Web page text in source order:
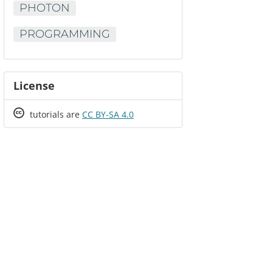
PHOTON
PROGRAMMING
License
Creative
tutorials are CC BY-SA 4.0